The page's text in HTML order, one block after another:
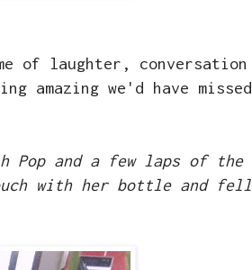
of laughter, conversation
we'd have missed
Pop and a few laps of the
with her bottle and fell